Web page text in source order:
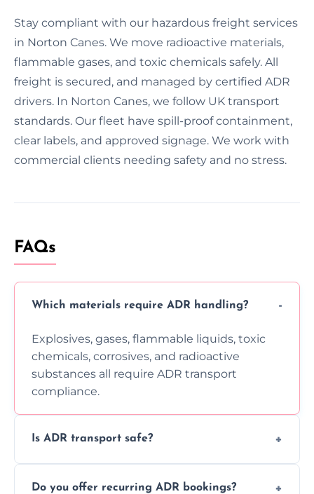
Stay compliant with our hazardous freight services
in Norton Canes. We move radioactive materials,
flammable gases, and toxic chemicals safely. All
freight is secured, and managed by certified ADR
drivers. In Norton Canes, we follow UK transport
standards. Our fleet have spill-proof containment,
clear labels, and approved signage. We work with
commercial clients needing safety and no stress.
FAQs
Which materials require ADR handling?
Explosives, gases, flammable liquids, toxic
chemicals, corrosives, and radioactive
substances all require ADR transport
compliance.
Is ADR transport safe?
using certified vehicles and trained drivers
Do you offer recurring ADR bookings?